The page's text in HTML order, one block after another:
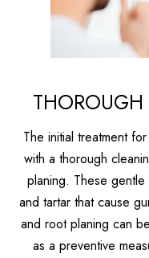
The initial treatment
with a thorough
planing. These
and tartar that cause
and root planing can
as a preventive